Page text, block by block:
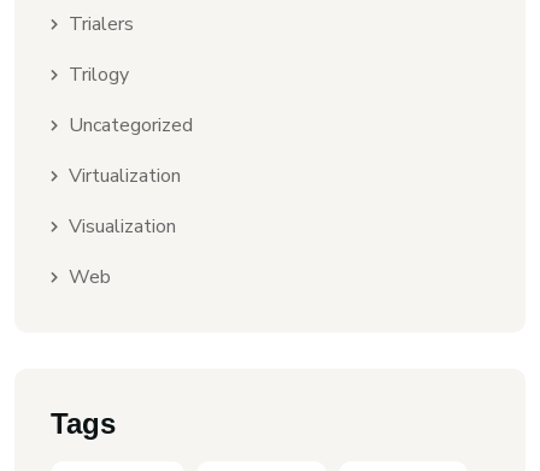
Trialers
Trilogy
Uncategorized
Virtualization
Visualization
Web
Tags